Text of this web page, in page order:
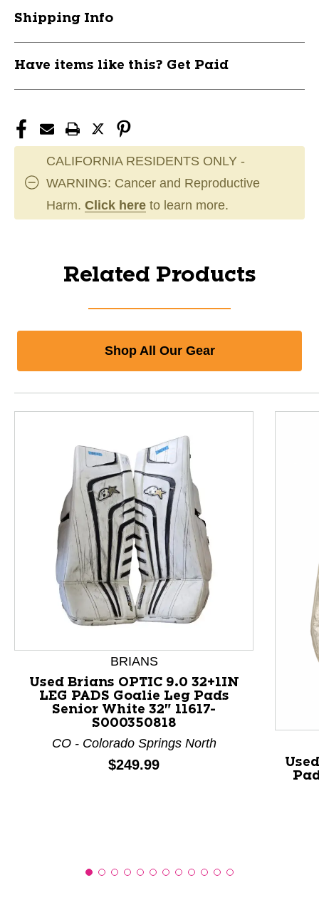
Shipping Info
Have items like this? Get Paid
CALIFORNIA RESIDENTS ONLY -
WARNING: Cancer and Reproductive
Harm. Click here to learn more.
Related Products
Shop All Our Gear
This is a product carousel with slides. Use Next and
BRIANS
Used Brians OPTIC 9.0 32+1IN
LEG PADS Goalie Leg Pads
Senior White 32" 11617-
S000350818
CO - Colorado Springs North
Price:
$249.99